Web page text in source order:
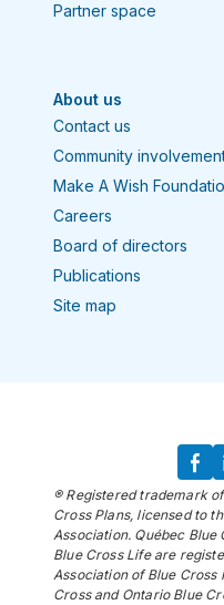
Partner space
About us
Contact us
Community
Make A Wish
Careers
Board of directors
Publications
Site map
® Registered trademark
Cross Plans, licensed to
Association. Québec Blue
Blue Cross Life are
Association of Blue Cross
Cross and Ontario Blue